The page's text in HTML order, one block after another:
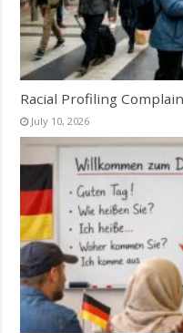
Racial Profiling
July 10, 2026